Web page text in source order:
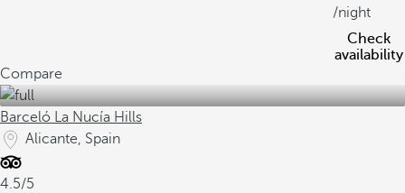
/night
Check
availability
Compare
Barceló La Nucía Hills
Alicante, Spain
4.5/5